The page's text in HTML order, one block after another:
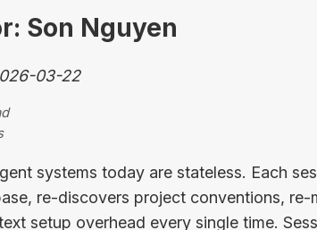
Son Nguyen
03-22
systems today are stateless. Each
re-discovers project conventions, re-
setup overhead every single time.